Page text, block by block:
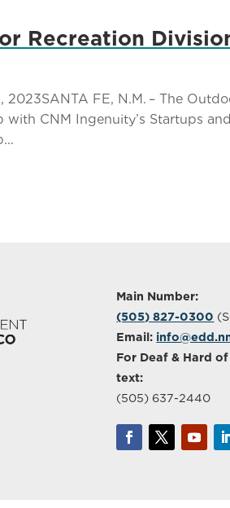
Recreation
2023SANTA FE, N.M. – The
with CNM Ingenuity’s Startups
Main Number:
(505) 827-0300
Email:
For Deaf & Hard
text:
(505) 637-2440